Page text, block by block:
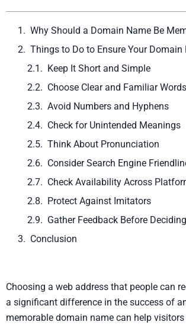
Why Should a Domain Name Be
Keep It Short and Simple
Choose Clear and Familiar Words
Avoid Numbers and Hyphens
Check for Unintended Meanings
Think About Pronunciation
Consider Search Engine
Check Availability Across
Protect Against Imitators
Gather Feedback Before Deciding
Conclusion
Choosing a web address that people can
a significant difference in the success of
memorable domain name can help